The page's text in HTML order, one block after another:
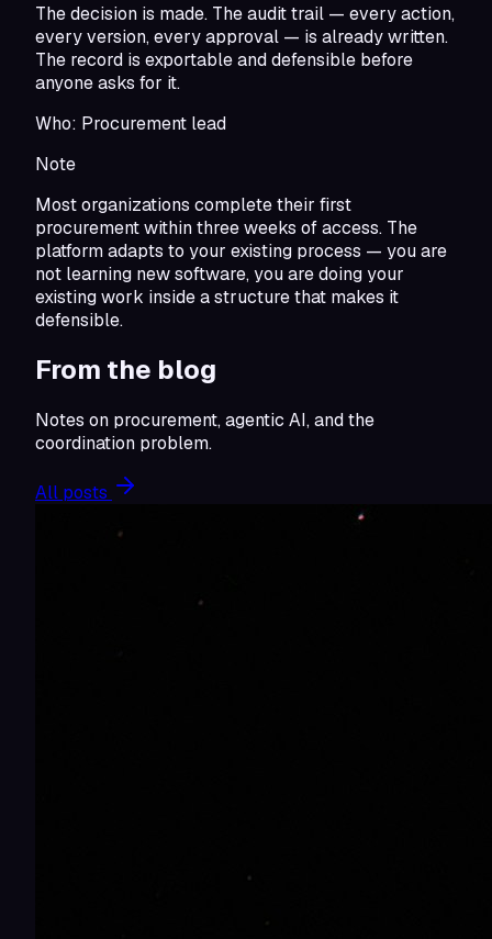
The decision is made. The audit trail — every action,
every version, every approval — is already written.
The record is exportable and defensible before
anyone asks for it.
Who: Procurement lead
Note
Most organizations complete their first
procurement within three weeks of access. The
platform adapts to your existing process — you are
not learning new software, you are doing your
existing work inside a structure that makes it
defensible.
From the blog
Notes on procurement, agentic AI, and the
coordination problem.
All posts